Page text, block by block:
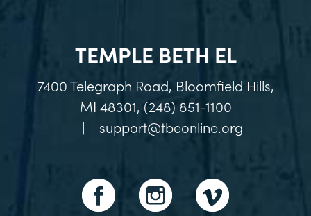
TEMPLE BETH EL
7400 Telegraph Road, Bloomfield Hills,
MI 48301, (248) 851-1100
|
support@tbeonline.org